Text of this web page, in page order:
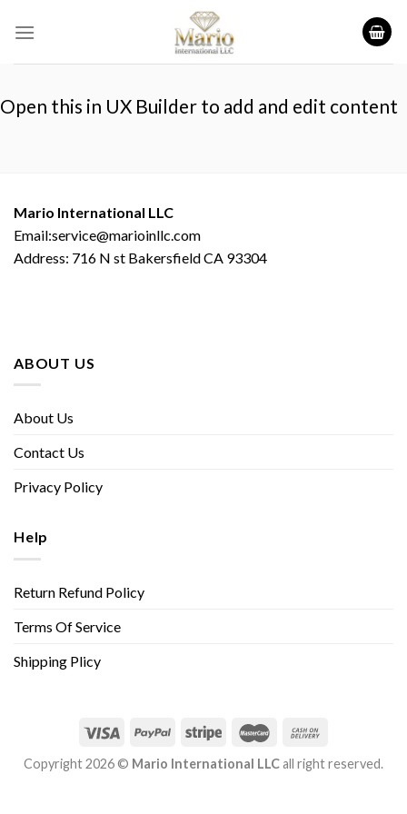
Open this in UX Builder to add and edit content
Mario International LLC
Email:service@marioinllc.com
Address: 716 N st Bakersfield CA 93304
ABOUT US
About Us
Contact Us
Privacy Policy
Help
Return Refund Policy
Terms Of Service
Shipping Plicy
Copyright 2026 © Mario International LLCall right reserved.